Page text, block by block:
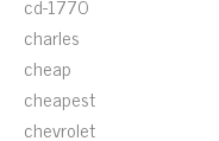
charles
cheap
cheapest
chevrolet